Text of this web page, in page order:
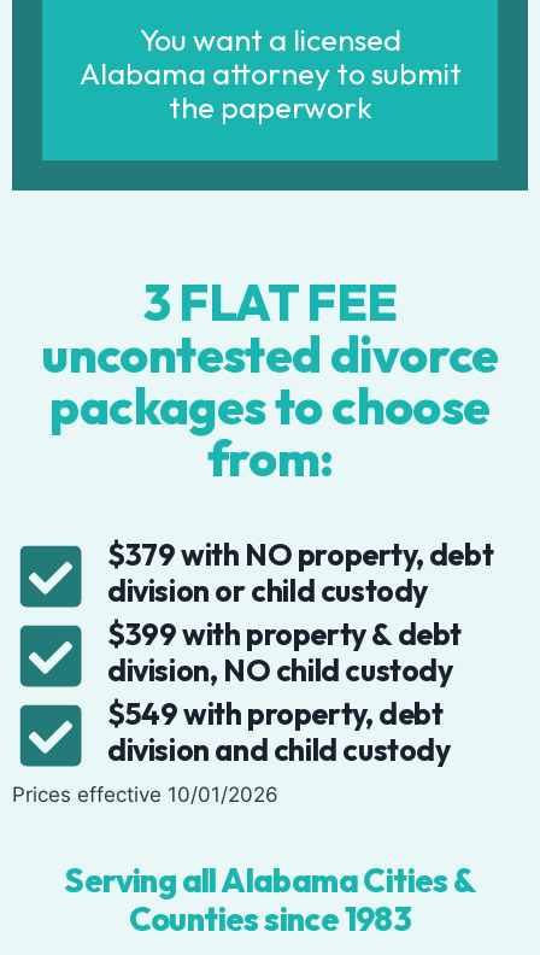
You want a licensed
Alabama attorney to submit
the paperwork
3 FLAT FEE
uncontested divorce
packages to choose
from:
$379 with NO property, debt
division or child custody
$399 with property & debt
division, NO child custody
$549 with property, debt
division and child custody
Prices effective 10/01/2026
Serving all Alabama Cities &
Counties since 1983